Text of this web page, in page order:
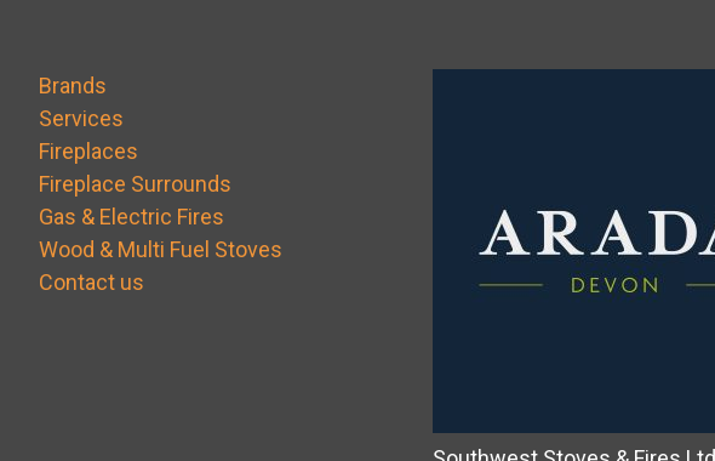
Brands
Services
Fireplaces
Fireplace Surrounds
Gas & Electric Fires
Wood & Multi Fuel Stoves
Contact us